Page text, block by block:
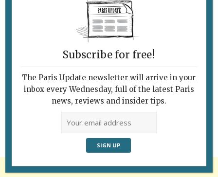
Follow Us
Subscribe for free!
The Paris Update newsletter will arrive in your
inbox every Wednesday, full of the latest Paris
news, reviews and insider tips.